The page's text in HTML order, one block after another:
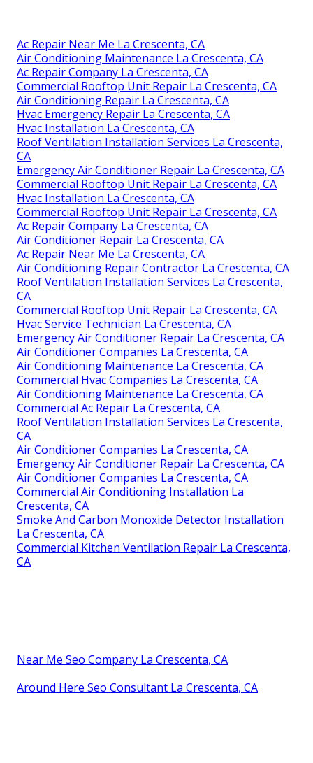
Ac Repair Near Me La Crescenta, CA
Air Conditioning Maintenance La Crescenta, CA
Ac Repair Company La Crescenta, CA
Commercial Rooftop Unit Repair La Crescenta, CA
Air Conditioning Repair La Crescenta, CA
Hvac Emergency Repair La Crescenta, CA
Hvac Installation La Crescenta, CA
Roof Ventilation Installation Services La Crescenta,
CA
Emergency Air Conditioner Repair La Crescenta, CA
Commercial Rooftop Unit Repair La Crescenta, CA
Hvac Installation La Crescenta, CA
Commercial Rooftop Unit Repair La Crescenta, CA
Ac Repair Company La Crescenta, CA
Air Conditioner Repair La Crescenta, CA
Ac Repair Near Me La Crescenta, CA
Air Conditioning Repair Contractor La Crescenta, CA
Roof Ventilation Installation Services La Crescenta,
CA
Commercial Rooftop Unit Repair La Crescenta, CA
Hvac Service Technician La Crescenta, CA
Emergency Air Conditioner Repair La Crescenta, CA
Air Conditioner Companies La Crescenta, CA
Air Conditioning Maintenance La Crescenta, CA
Commercial Hvac Companies La Crescenta, CA
Air Conditioning Maintenance La Crescenta, CA
Commercial Ac Repair La Crescenta, CA
Roof Ventilation Installation Services La Crescenta,
CA
Air Conditioner Companies La Crescenta, CA
Emergency Air Conditioner Repair La Crescenta, CA
Air Conditioner Companies La Crescenta, CA
Commercial Air Conditioning Installation La
Crescenta, CA
Smoke And Carbon Monoxide Detector Installation
La Crescenta, CA
Commercial Kitchen Ventilation Repair La Crescenta,
CA
Near Me Seo Company La Crescenta, CA
Around Here Seo Consultant La Crescenta, CA